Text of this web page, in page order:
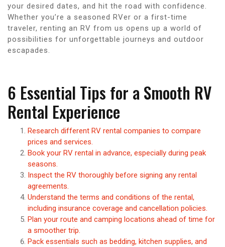
your desired dates, and hit the road with confidence.
Whether you’re a seasoned RVer or a first-time
traveler, renting an RV from us opens up a world of
possibilities for unforgettable journeys and outdoor
escapades.
6 Essential Tips for a Smooth RV
Rental Experience
Research different RV rental companies to compare
prices and services.
Book your RV rental in advance, especially during peak
seasons.
Inspect the RV thoroughly before signing any rental
agreements.
Understand the terms and conditions of the rental,
including insurance coverage and cancellation policies.
Plan your route and camping locations ahead of time for
a smoother trip.
Pack essentials such as bedding, kitchen supplies, and